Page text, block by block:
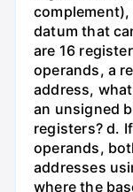
datum that
are 16
operands, a
address,
an unsigned
registers? d.
operands,
addresses
where the